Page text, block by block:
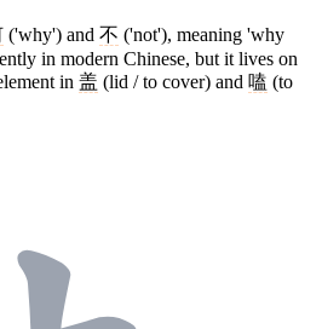
('why') and 不 ('not'), meaning 'why
in modern Chinese, but it lives on
in 盖 (lid / to cover) and 嗑 (to